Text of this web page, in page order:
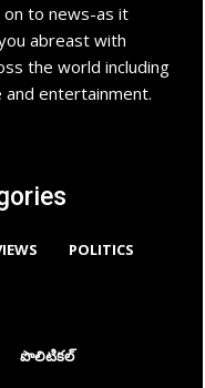
to news-as it
abreast with
the world including
entertainment.
POLITICS
పొలిటికల్